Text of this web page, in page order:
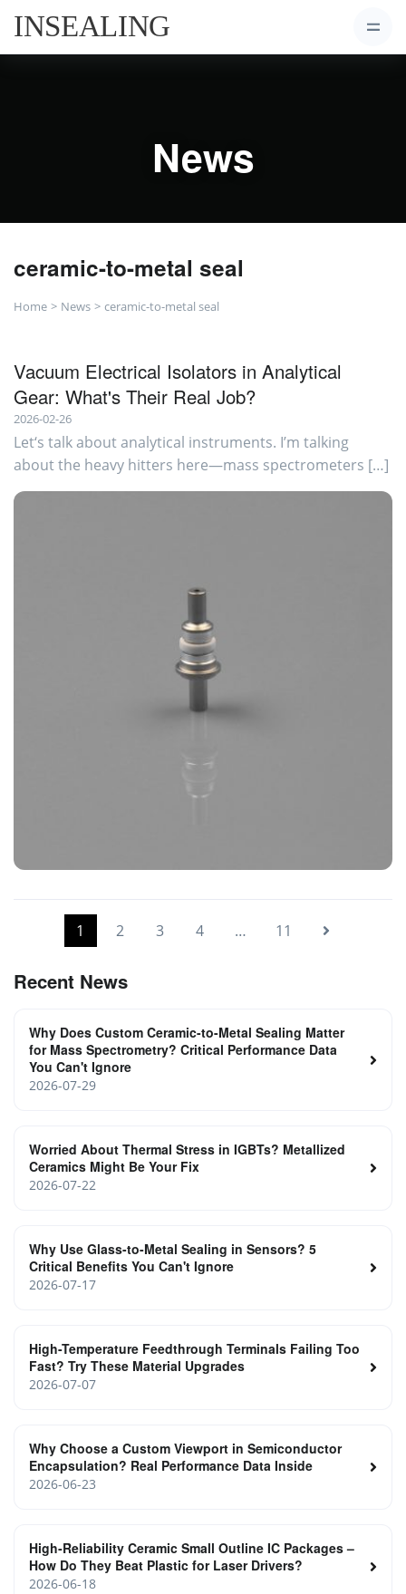
News
ceramic-to-metal seal
Home News ceramic-to-metal seal
Vacuum Electrical Isolators in Analytical
Gear: What's Their Real Job?
2026-02-26
Let‘s talk about analytical instruments. I’m talking
about the heavy hitters here—mass spectrometers […]
1 2 3 4 … 11
Recent News
Why Does Custom Ceramic-to-Metal Sealing Matter
for Mass Spectrometry? Critical Performance Data
You Can't Ignore
2026-07-29
Worried About Thermal Stress in IGBTs? Metallized
Ceramics Might Be Your Fix
2026-07-22
Why Use Glass-to-Metal Sealing in Sensors? 5
Critical Benefits You Can't Ignore
2026-07-17
High-Temperature Feedthrough Terminals Failing Too
Fast? Try These Material Upgrades
2026-07-07
Why Choose a Custom Viewport in Semiconductor
Encapsulation? Real Performance Data Inside
2026-06-23
High‑Reliability Ceramic Small Outline IC Packages –
How Do They Beat Plastic for Laser Drivers?
2026-06-18